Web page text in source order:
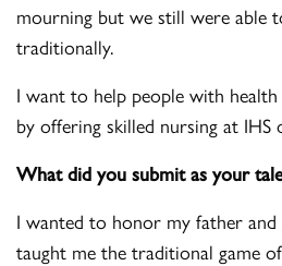
mourning but we still were able
traditionally.
I want to help people with
by offering skilled nursing at IHS
What did you submit as your
I wanted to honor my father and
taught me the traditional game